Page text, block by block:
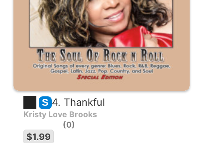
S 4. Thankful
Kristy Love Brooks
0
$1.99